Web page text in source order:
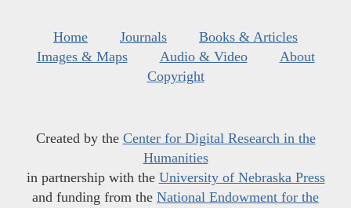
Home Journals
Books & Articles
Images & Maps
Audio & Video
About
Copyright
Created by the Center for Digital Research in the
Humanities
in partnership with the University of Nebraska Press
and funding from the National Endowment for the